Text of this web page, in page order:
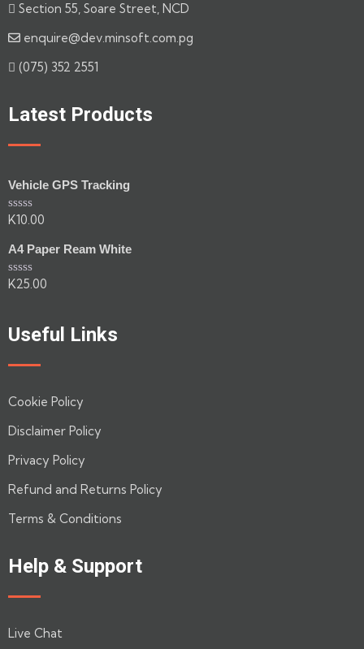
Section 55, Soare Street, NCD
enquire@dev.minsoft.com.pg
(075) 352 2551
Latest Products
Vehicle GPS Tracking
Rated
out
of
5
K10.00
A4 Paper Ream White
Rated
K25.00
Useful Links
Cookie Policy
Disclaimer Policy
Privacy Policy
Refund and Returns Policy
Terms & Conditions
Help & Support
Live Chat